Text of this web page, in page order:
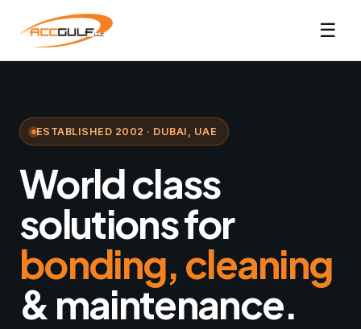
☰
ESTABLISHED 2002 · DUBAI, UAE
World class
solutions for
bonding, cleaning
& maintenance.